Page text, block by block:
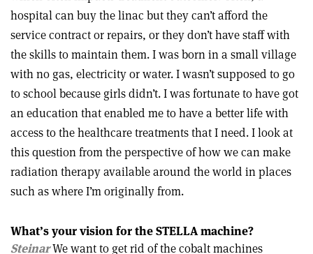
hospital can buy the linac but they can’t afford the
service contract or repairs, or they don’t have staff with
the skills to maintain them. I was born in a small village
with no gas, electricity or water. I wasn’t supposed to go
to school because girls didn’t. I was fortunate to have got
an education that enabled me to have a better life with
access to the healthcare treatments that I need. I look at
this question from the perspective of how we can make
radiation therapy available around the world in places
such as where I’m originally from.
What’s your vision for the STELLA machine?
SteinarWe want to get rid of the cobalt machines